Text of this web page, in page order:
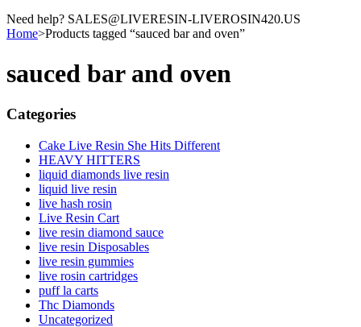
Need help? SALES@LIVERESIN-LIVEROSIN420.US
Home>Products tagged “sauced bar and oven”
sauced bar and oven
Categories
Cake Live Resin She Hits Different
HEAVY HITTERS
liquid diamonds live resin
liquid live resin
live hash rosin
Live Resin Cart
live resin diamond sauce
live resin Disposables
live resin gummies
live rosin cartridges
puff la carts
Thc Diamonds
Uncategorized